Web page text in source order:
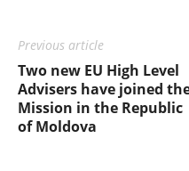
Previous article
Two new EU High Level
Advisers have joined
Mission in the Republic
of Moldova